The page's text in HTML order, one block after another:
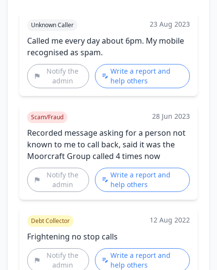
Unknown Caller 23 Aug 2023
Called me every day about 6pm. My mobile
recognised as spam.
Notify the
admin
Write a report and
help others
Scam/Fraud 28 Jun 2023
Recorded message asking for a person not
known to me to call back, said it was the
Moorcraft Group called 4 times now
Notify the
admin
Write a report and
help others
Debt Collector 12 Aug 2022
Frightening no stop calls
Notify the
admin
Write a report and
help others